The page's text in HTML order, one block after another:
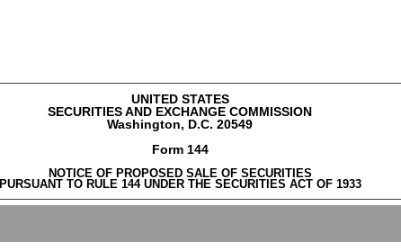
UNITED STATES
SECURITIES AND EXCHANGE COMMISSION
Washington, D.C. 20549
Form 144
NOTICE OF PROPOSED SALE OF SECURITIES
PURSUANT TO RULE 144 UNDER THE SECURITIES ACT OF 1933